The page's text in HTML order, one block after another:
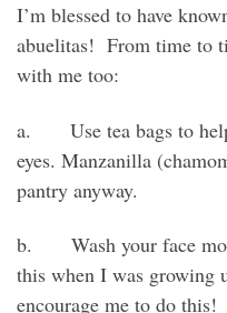
I’m blessed to have
abuelitas! From time to
with me too:
a. Use tea bags to help
eyes. Manzanilla
pantry anyway.
b. Wash your face
this when I was growing
encourage me to do this!